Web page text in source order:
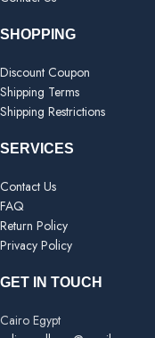
SHOPPING
Discount Coupon
Shipping Terms
Shipping Restrictions
SERVICES
Contact Us
FAQ
Return Policy
Privacy Policy
GET IN TOUCH
Cairo Egypt